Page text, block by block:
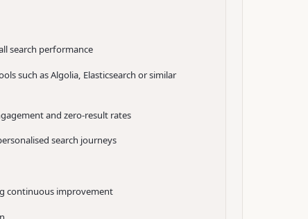
search performance
such as Algolia, Elasticsearch or similar
and zero-result rates
search journeys
continuous improvement